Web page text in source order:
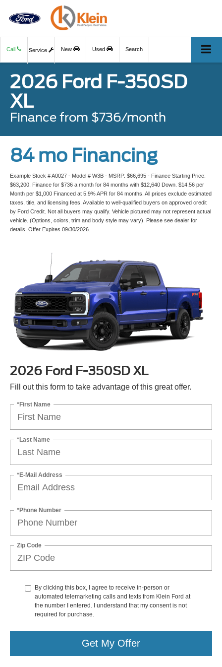
Call Service New Used Search
2026 Ford F-350SD
XL
Finance from $736/month
84 mo Financing
Example Stock # A0027 - Model # W3B - MSRP: $66,695 - Finance Starting Price:
$63,200. Finance for $736 a month for 84 months with $12,640 Down. $14.56 per
Month per $1,000 Financed at 5.9% APR for 84 months. All prices exclude estimated
taxes, title, and licensing fees. Available to well-qualified buyers on approved credit
by Ford Credit. Not all buyers may qualify. Vehicle pictured may not represent actual
vehicle. (Options, colors, trim and body style may vary). Please see dealer for
details. Offer Expires 09/30/2026.
2026 Ford F-350SD XL
Fill out this form to take advantage of this great offer.
*First Name
*Last Name
*E-Mail Address
*Phone Number
Zip Code
By clicking this box, I agree to receive in-person or
automated telemarketing calls and texts from Klein Ford at
the number I entered. I understand that my consent is not
required for purchase.
Get My Offer